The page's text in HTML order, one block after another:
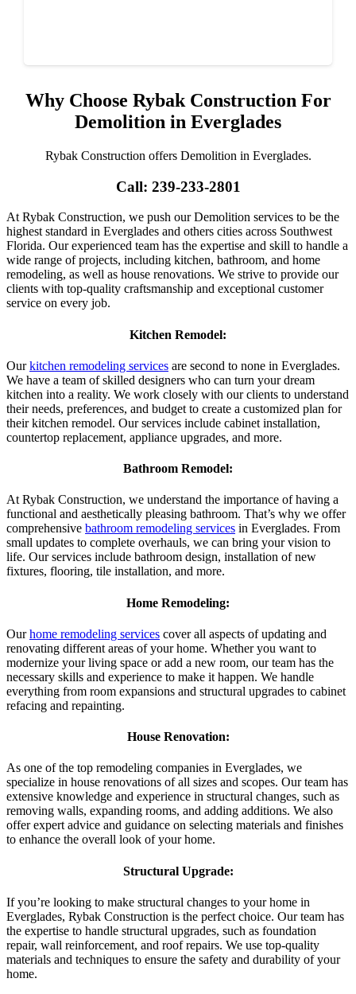
Why Choose Rybak Construction For
Demolition in Everglades
Rybak Construction offers Demolition in Everglades.
Call: 239-233-2801
At Rybak Construction, we push our Demolition services to be the
highest standard in Everglades and others cities across Southwest
Florida. Our experienced team has the expertise and skill to handle a
wide range of projects, including kitchen, bathroom, and home
remodeling, as well as house renovations. We strive to provide our
clients with top-quality craftsmanship and exceptional customer
service on every job.
Kitchen Remodel:
Ourkitchen remodeling services are second to none in Everglades.
We have a team of skilled designers who can turn your dream
kitchen into a reality. We work closely with our clients to understand
their needs, preferences, and budget to create a customized plan for
their kitchen remodel. Our services include cabinet installation,
countertop replacement, appliance upgrades, and more.
Bathroom Remodel:
At Rybak Construction, we understand the importance of having a
functional and aesthetically pleasing bathroom. That’s why we offer
comprehensive bathroom remodeling services in Everglades. From
small updates to complete overhauls, we can bring your vision to
life. Our services include bathroom design, installation of new
fixtures, flooring, tile installation, and more.
Home Remodeling:
Ourhome remodeling services cover all aspects of updating and
renovating different areas of your home. Whether you want to
modernize your living space or add a new room, our team has the
necessary skills and experience to make it happen. We handle
everything from room expansions and structural upgrades to cabinet
refacing and repainting.
House Renovation:
As one of the top remodeling companies in Everglades, we
specialize in house renovations of all sizes and scopes. Our team has
extensive knowledge and experience in structural changes, such as
removing walls, expanding rooms, and adding additions. We also
offer expert advice and guidance on selecting materials and finishes
to enhance the overall look of your home.
Structural Upgrade:
If you’re looking to make structural changes to your home in
Everglades, Rybak Construction is the perfect choice. Our team has
the expertise to handle structural upgrades, such as foundation
repair, wall reinforcement, and roof repairs. We use top-quality
materials and techniques to ensure the safety and durability of your
home.